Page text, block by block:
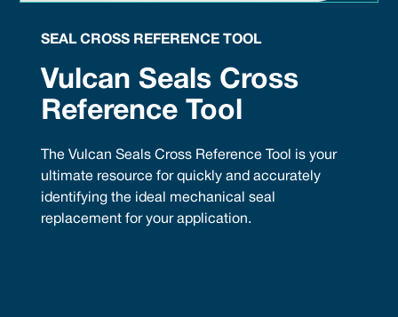
SEAL CROSS REFERENCE TOOL
Vulcan Seals Cross
Reference Tool
The Vulcan Seals Cross Reference Tool is your
ultimate resource for quickly and accurately
identifying the ideal mechanical seal
replacement for your application.